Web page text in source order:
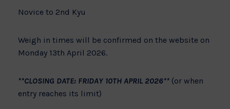
Novice to 2nd Kyu
Weigh in times will be confirmed on the website on
Monday 13th April 2026.
**CLOSING DATE: FRIDAY 10TH APRIL 2026** (or when
entry reaches its limit)